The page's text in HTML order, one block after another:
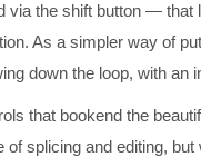
via the shift button —
As a simpler way of
down the loop, with an
that bookend the
of splicing and editing,